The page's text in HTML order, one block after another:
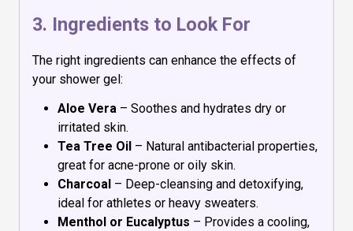
3. Ingredients to Look For
The right ingredients can enhance the effects of
your shower gel:
Aloe Vera – Soothes and hydrates dry or
irritated skin.
Tea Tree Oil – Natural antibacterial properties,
great for acne-prone or oily skin.
Charcoal – Deep-cleansing and detoxifying,
ideal for athletes or heavy sweaters.
Menthol or Eucalyptus – Provides a cooling,